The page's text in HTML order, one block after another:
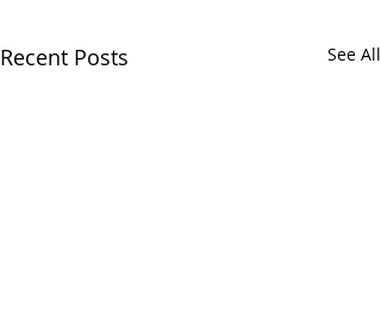
Recent Posts See All